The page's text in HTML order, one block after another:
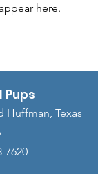
here.
Pups
Huffman, Texas
7620